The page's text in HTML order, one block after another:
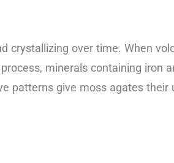
over time. When
minerals containing iron
patterns give moss agates